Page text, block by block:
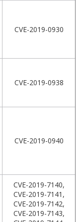
CVE-2019-0930
CVE-2019-0938
CVE-2019-0940
CVE-2019-7140,
CVE-2019-7141,
CVE-2019-7142,
CVE-2019-7143,